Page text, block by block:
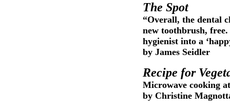
The Spot
“Overall, the dental
new toothbrush,
hygienist into a
by James Seidler
Recipe for
Microwave cooking
by Christine